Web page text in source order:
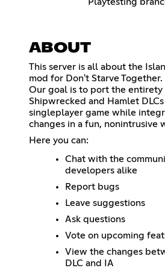
ABOUT
This server is all about the
mod for Don't Starve Together.
Our goal is to port the entirety
Shipwrecked and Hamlet
singleplayer game while
changes in a fun, nonintrusive
Here you can:
Chat with the
developers alike
Report bugs
Leave suggestions
Ask questions
Vote on upcoming
View the changes
DLC and IA